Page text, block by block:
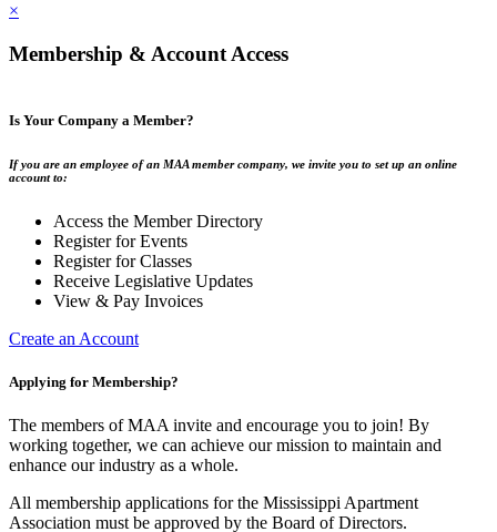
×
Membership & Account Access
Is Your Company a Member?
If you are an employee of an MAA member company, we invite you to set up an online
account to:
Access the Member Directory
Register for Events
Register for Classes
Receive Legislative Updates
View & Pay Invoices
Create an Account
Applying for Membership?
The members of MAA invite and encourage you to join! By
working together, we can achieve our mission to maintain and
enhance our industry as a whole.
All membership applications for the Mississippi Apartment
Association must be approved by the Board of Directors.